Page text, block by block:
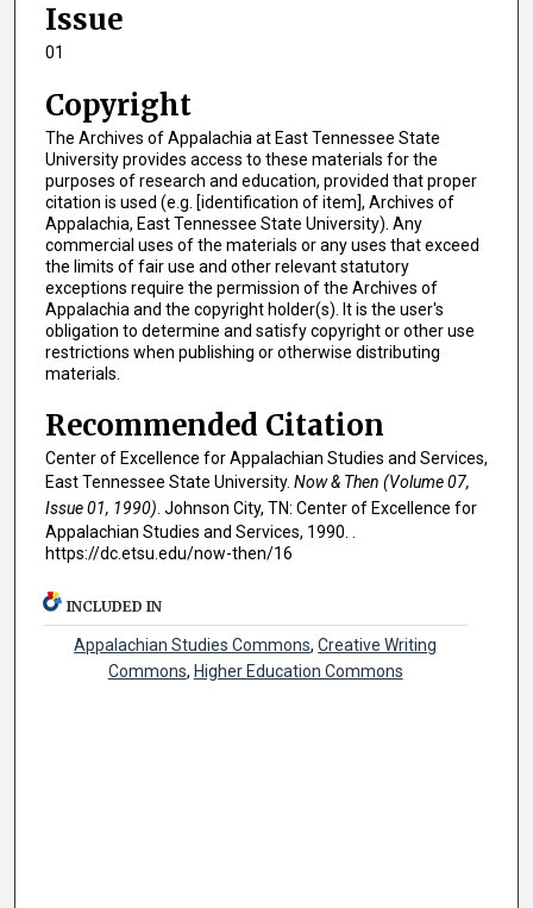
Issue
01
Copyright
The Archives of Appalachia at East Tennessee State
University provides access to these materials for the
purposes of research and education, provided that proper
citation is used (e.g. [identification of item], Archives of
Appalachia, East Tennessee State University). Any
commercial uses of the materials or any uses that exceed
the limits of fair use and other relevant statutory
exceptions require the permission of the Archives of
Appalachia and the copyright holder(s). It is the user's
obligation to determine and satisfy copyright or other use
restrictions when publishing or otherwise distributing
materials.
Recommended Citation
Center of Excellence for Appalachian Studies and Services,
East Tennessee State University. Now & Then (Volume 07,
Issue 01, 1990). Johnson City, TN: Center of Excellence for
Appalachian Studies and Services, 1990. .
https://dc.etsu.edu/now-then/16
INCLUDED IN
Appalachian Studies Commons,Creative Writing
Commons, Higher Education Commons